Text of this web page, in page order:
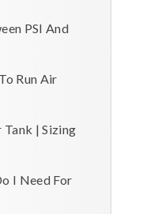
PSI And
Run Air
Tank | Sizing
I Need For